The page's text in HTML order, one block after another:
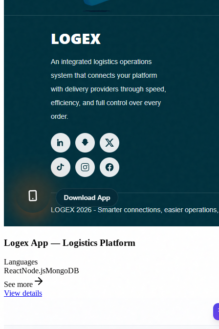
Logex App — Logistics Platform
Languages
ReactNode.jsMongoDB
See more
View details